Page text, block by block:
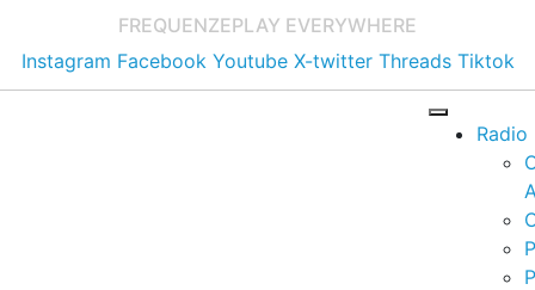
FREQUENZEPLAY EVERYWHERE
Instagram Facebook Youtube X-twitter Threads Tiktok
Radio